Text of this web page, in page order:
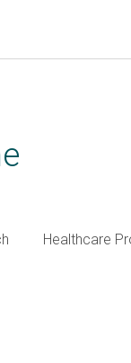
Healthcare